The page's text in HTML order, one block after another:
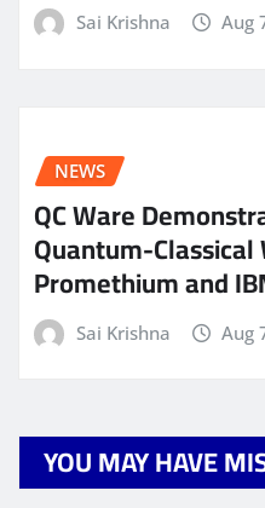
Sai Krishna Aug
NEWS
QC Ware
Quantum-
Promethium and
Sai Krishna Aug
YOU MAY HAVE